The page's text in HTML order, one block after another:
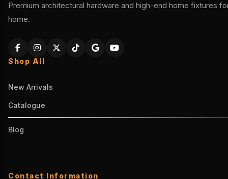
Premium architectural hardware and high-end home fixtures
home.
Shop All
New Arrivals
Catalogue
Blog
Contact Information